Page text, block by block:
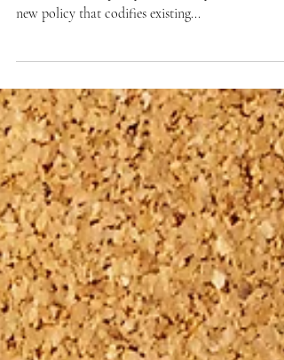
Dependents
new policy that codifies existing...